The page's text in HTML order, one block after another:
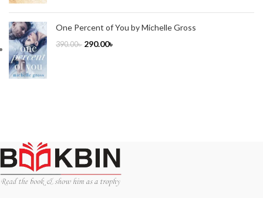
One Percent of You by Michelle Gross
390.00৳ 290.00৳